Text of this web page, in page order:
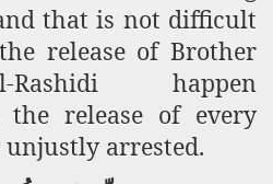
that is not difficult
release of Brother
happen
the release of every
unjustly arrested.